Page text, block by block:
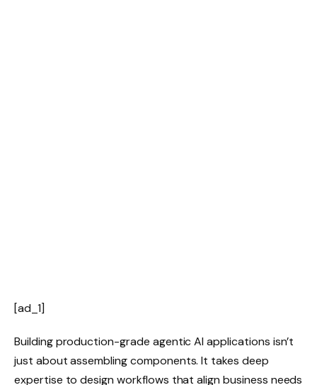
[ad_1]
Building production-grade agentic AI applications isn’t
just about assembling components. It takes deep
expertise to design workflows that align business needs